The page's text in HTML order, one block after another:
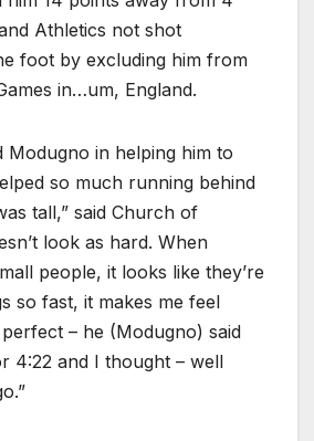
Athletics not shot
foot by excluding him from
in…um, England.
Modugno in helping him to
so much running behind
tall,” said Church of
look as hard. When
people, it looks like they’re
so fast, it makes me feel
– he (Modugno) said
4:22 and I thought – well